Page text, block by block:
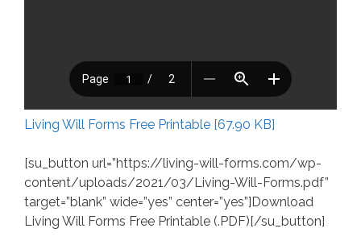
Living Will Forms Free Printable [67.90 KB]
[su_button url=”https://living-will-forms.com/wp-
content/uploads/2021/03/Living-Will-Forms.pdf”
target=”blank” wide=”yes” center=”yes”]Download
Living Will Forms Free Printable (.PDF)[/su_button]